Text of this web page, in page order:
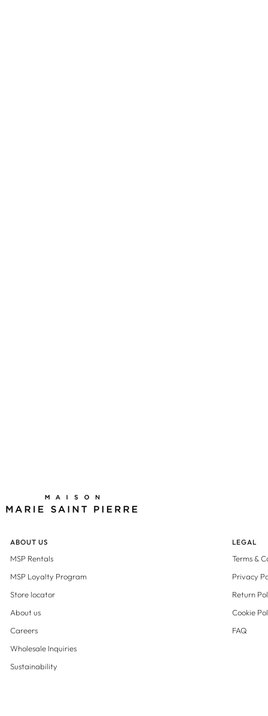
ABOUT US
MSP Rentals
MSP Loyalty Program
Store locator
About us
Careers
Wholesale Inquiries
Sustainability
LEGAL
Terms &
Privacy
Return
Cookie
FAQ